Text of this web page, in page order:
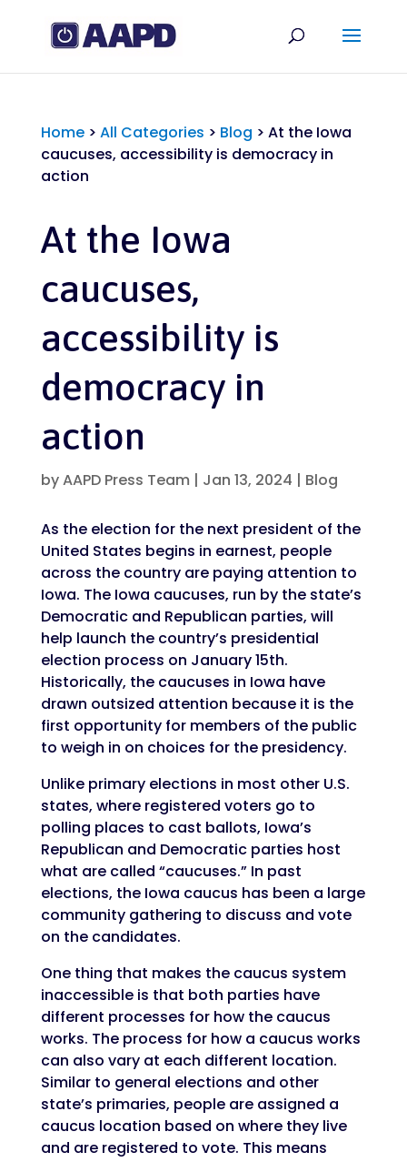
Home> All Categories > Blog > At the Iowa
caucuses, accessibility is democracy in
action
At the Iowa
caucuses,
accessibility is
democracy in
action
byAAPD Press Team | Jan 13, 2024 | Blog
As the election for the next president of the
United States begins in earnest, people
across the country are paying attention to
Iowa. The Iowa caucuses, run by the state’s
Democratic and Republican parties, will
help launch the country’s presidential
election process on January 15th.
Historically, the caucuses in Iowa have
drawn outsized attention because it is the
first opportunity for members of the public
to weigh in on choices for the presidency.
Unlike primary elections in most other U.S.
states, where registered voters go to
polling places to cast ballots, Iowa’s
Republican and Democratic parties host
what are called “caucuses.” In past
elections, the Iowa caucus has been a large
community gathering to discuss and vote
on the candidates.
One thing that makes the caucus system
inaccessible is that both parties have
different processes for how the caucus
works. The process for how a caucus works
can also vary at each different location.
Similar to general elections and other
state’s primaries, people are assigned a
caucus location based on where they live
and are registered to vote. This means